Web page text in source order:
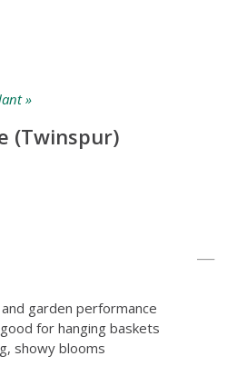
»
(Twinspur)
garden performance
for hanging baskets
showy blooms